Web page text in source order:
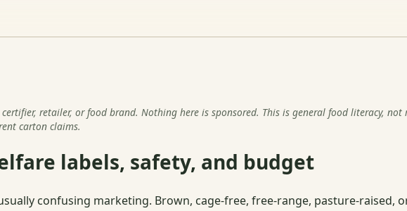
retailer, or food brand. Nothing here is sponsored. This is general food literacy,
carton claims.
labels, safety, and budget
confusing marketing. Brown, cage-free, free-range, pasture-raised,